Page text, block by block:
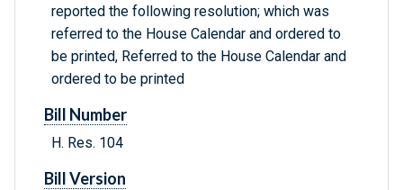
reported the following resolution; which was
referred to the House Calendar and ordered to
be printed, Referred to the House Calendar and
ordered to be printed
Bill Number
H. Res. 104
Bill Version